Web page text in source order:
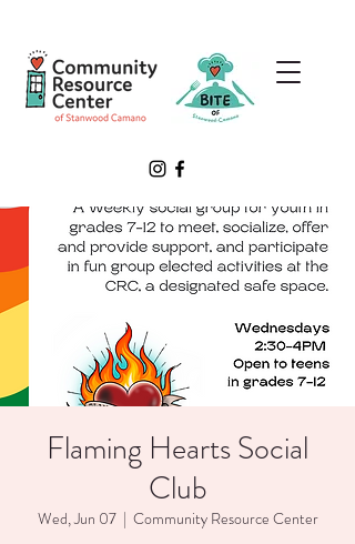
Flaming Hearts Social
Club
Wed, Jun 07
  |
Community Resource Center